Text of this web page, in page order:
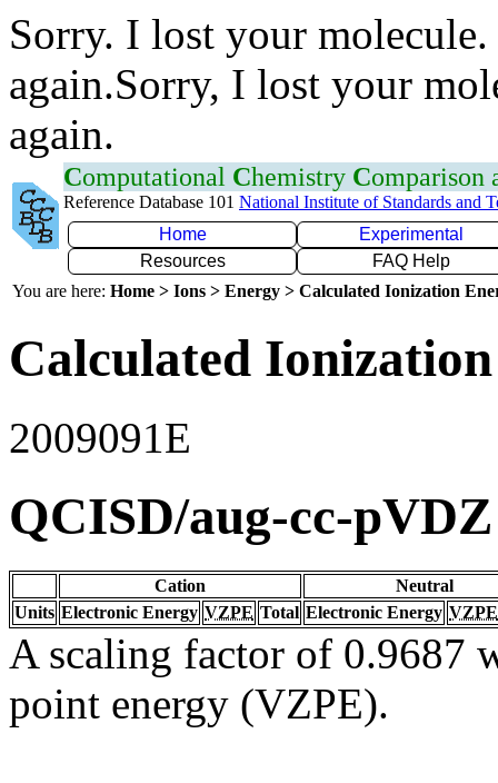
Sorry. I lost your
again.Sorry, I lost your
again.
Computational Chemistry Comparison
Reference Database 101 National Institute of Standards and
Home
Experimental
Resources
FAQ Help
You are here: Home > Ions > Energy > Calculated Ionization
Calculated
2009091E
QCISD/aug-cc-pVDZ
Cation
Neutral
Units Electronic Energy VZPE Total Electronic Energy VZPE
A scaling factor of 0.9687
point energy (VZPE).